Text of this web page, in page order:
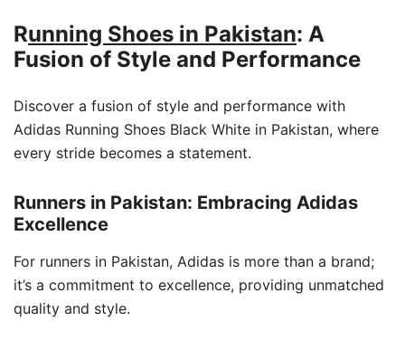
Running Shoes in Pakistan: A
Fusion of Style and Performance
Discover a fusion of style and performance with
Adidas Running Shoes Black White in Pakistan, where
every stride becomes a statement.
Runners in Pakistan: Embracing Adidas
Excellence
For runners in Pakistan, Adidas is more than a brand;
it’s a commitment to excellence, providing unmatched
quality and style.